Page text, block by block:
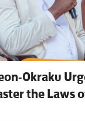
Okraku
the Laws